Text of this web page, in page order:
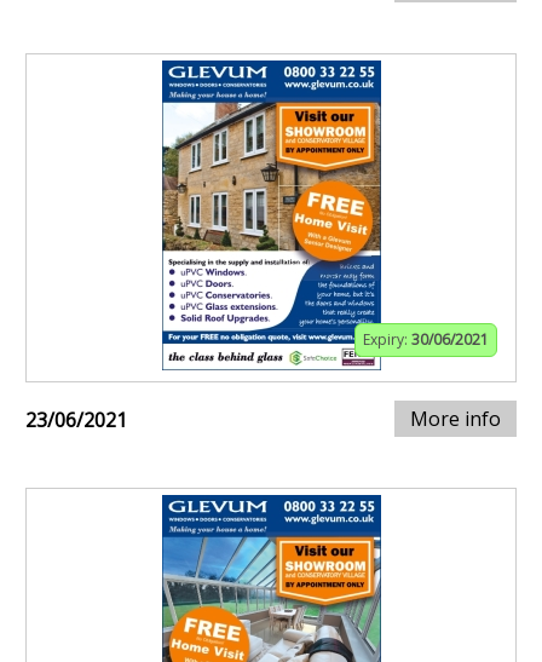
Expiry: 30/06/2021
23/06/2021 More info